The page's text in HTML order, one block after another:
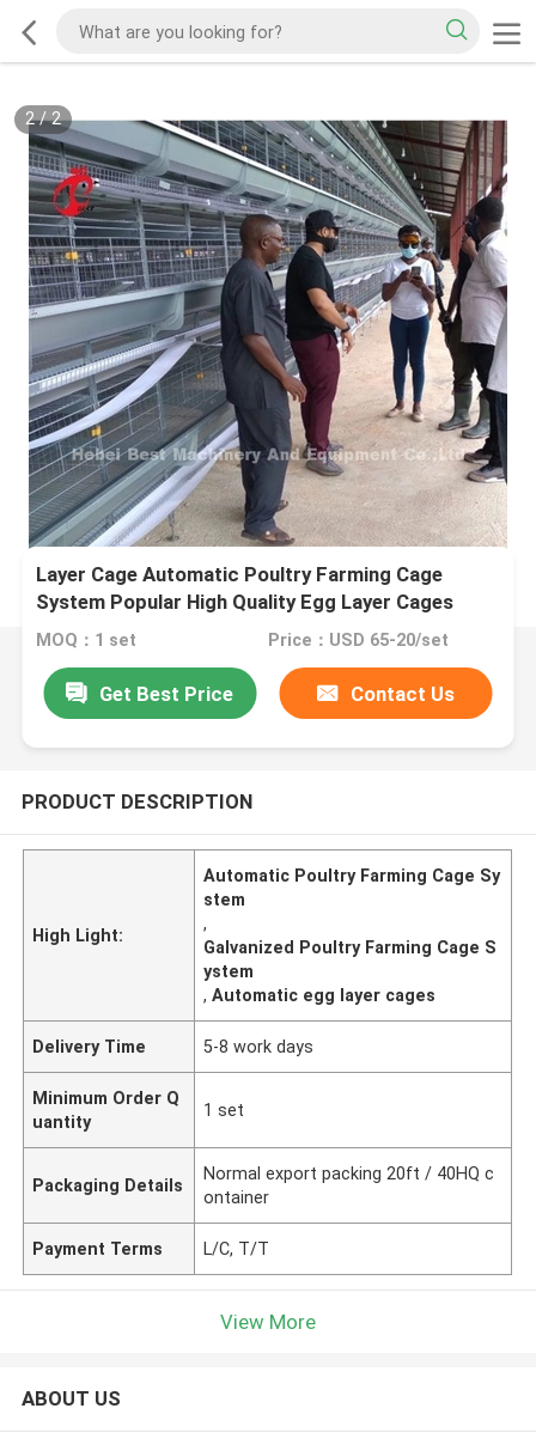
2/2
Layer Cage Automatic Poultry Farming Cage
System Popular High Quality Egg Layer Cages
Rose
MOQ：1 set Price：USD 65-20/set
Get Best Price Contact Us
PRODUCT DESCRIPTION
High Light:
Automatic Poultry Farming Cage Sy
stem
,
Galvanized Poultry Farming Cage S
ystem
,Automatic egg layer cages
Delivery Time 5-8 work days
Minimum Order Q
uantity
1 set
Packaging Details
Normal export packing 20ft / 40HQ c
ontainer
Payment Terms L/C, T/T
View More
ABOUT US